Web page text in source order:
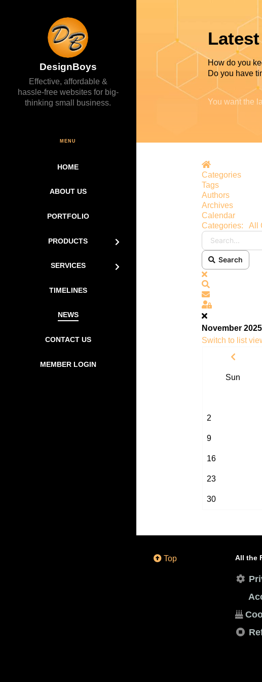
DesignBoys
Effective, affordable &
hassle-free websites for big-
thinking small business.
MENU
HOME
ABOUT US
PORTFOLIO
PRODUCTS
SERVICES
TIMELINES
NEWS
CONTACT US
MEMBER LOGIN
How do you
Do you have
You want the
Home
Categories
Tags
Authors
Archives
Calendar
Categories:
All
Search
x
Subscribe to
Sign In
November 2025
Switch to list
Sun
2
9
16
23
30
Top All the